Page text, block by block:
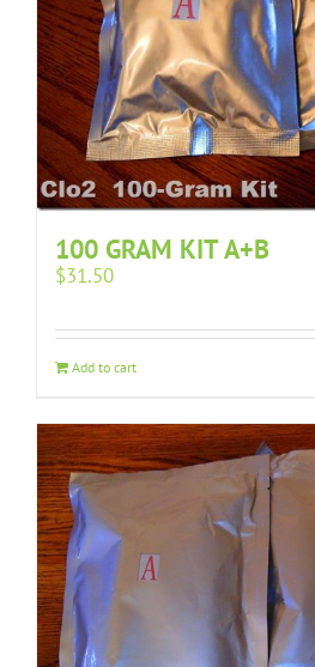
100 GRAM KIT A+B
$31.50
Add to cart